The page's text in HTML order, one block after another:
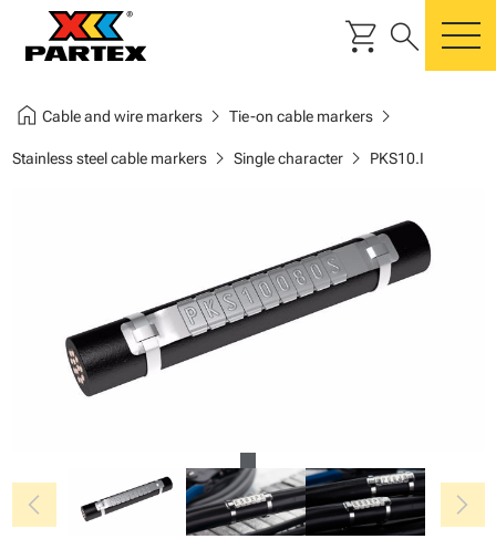
shopping_cart search
home Cable and wire markerschevron_right Tie-on cable markerschevron_right
Stainless steel cable markerschevron_right Single characterchevron_right PKS10.I
chevron_left chevron_right